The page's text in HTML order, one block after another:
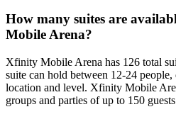
How many suites are
Mobile Arena?
Xfinity Mobile Arena has 126 total
suite can hold between 12-24
location and level. Xfinity Mobile
groups and parties of up to 150